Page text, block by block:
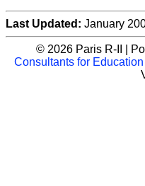
Last Updated: January
© 2026 Paris R-II |
Consultants for Education